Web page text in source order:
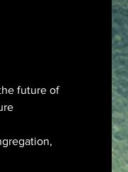
future of